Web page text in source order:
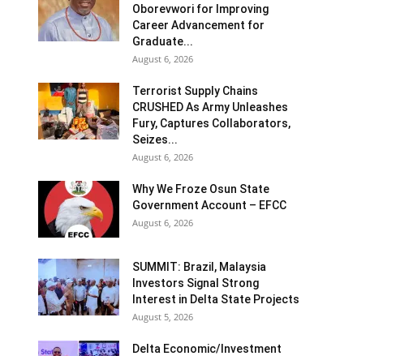
Oborevwori for Improving
Career Advancement for
Graduate...
August 6, 2026
Terrorist Supply Chains
CRUSHED As Army Unleashes
Fury, Captures Collaborators,
Seizes...
August 6, 2026
Why We Froze Osun State
Government Account – EFCC
August 6, 2026
SUMMIT: Brazil, Malaysia
Investors Signal Strong
Interest in Delta State Projects
August 5, 2026
Delta Economic/Investment